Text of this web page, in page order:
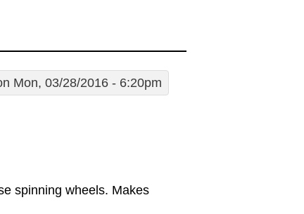
Mon, 03/28/2016 - 6:20pm
spinning wheels. Makes